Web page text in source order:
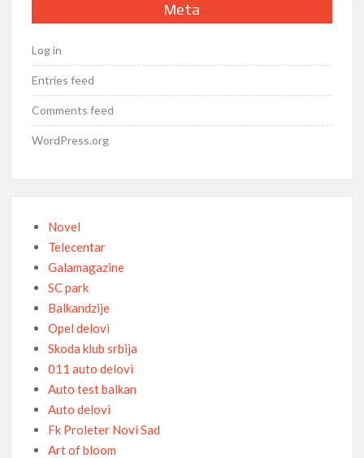
Meta
Log in
Entries feed
Comments feed
WordPress.org
Novel
Telecentar
Galamagazine
SC park
Balkandzije
Opel delovi
Skoda klub srbija
011 auto delovi
Auto test balkan
Auto delovi
Fk Proleter Novi Sad
Art of bloom